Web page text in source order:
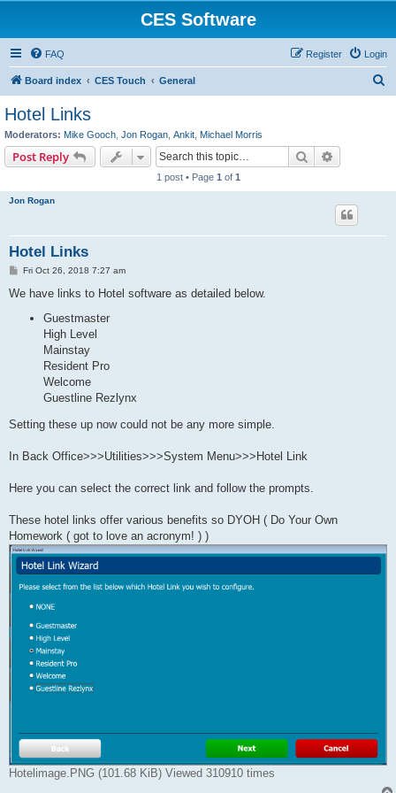
CES Software
FAQ Login
Register
Board index CES Touch General
Hotel Links
Moderators: Mike Gooch Jon Rogan Ankit Michael Morris
Post Reply Search
1 post • Page 1 of 1
Jon Rogan
Hotel Links
P
s
Fri Oct 26, 2018 7:27 am
We have links to Hotel software as detailed below.
Guestmaster
High Level
Mainstay
Resident Pro
Welcome
Guestline Rezlynx
Setting these up now could not be any more simple.
In Back Office>>>Utilities>>>System Menu>>>Hotel Link
Here you can select the correct link and follow the prompts.
These hotel links offer various benefits so DYOH ( Do Your Own
Homework ( got to love an acronym! ) )
Hotelimage.PNG (101.68 KiB) Viewed 310910 times